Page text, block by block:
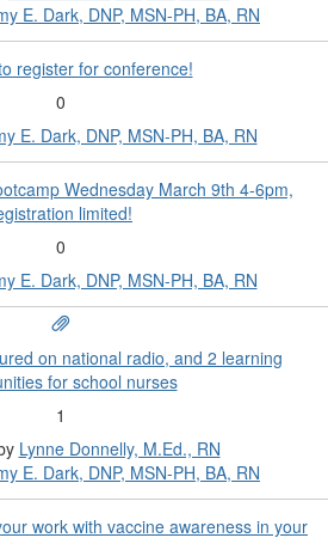
E. Dark, DNP, MSN-PH, BA, RN
register for conference!
0
E. Dark, DNP, MSN-PH, BA, RN
Wednesday March 9th 4-6pm,
limited!
0
E. Dark, DNP, MSN-PH, BA, RN
on national radio, and 2 learning
for school nurses
1
Lynne Donnelly, M.Ed., RN
E. Dark, DNP, MSN-PH, BA, RN
work with vaccine awareness in your